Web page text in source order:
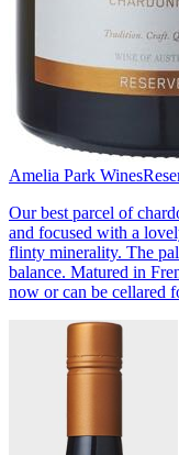
Amelia Park Wines
Our best parcel of
and focused with a
flinty minerality. The
balance. Matured in
now or can be cellared